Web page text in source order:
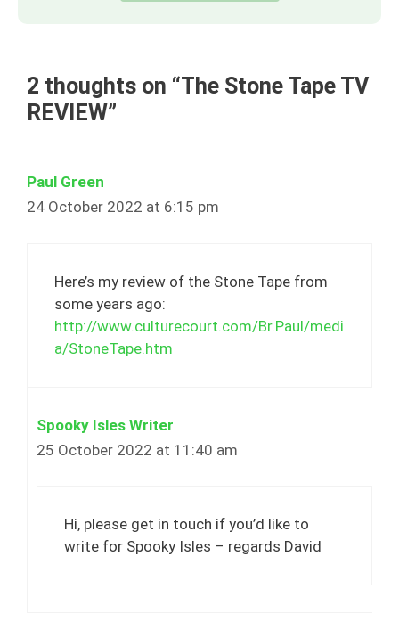
2 thoughts on “The Stone Tape TV
REVIEW”
Paul Green
24 October 2022 at 6:15 pm
Here’s my review of the Stone Tape from
some years ago:
http://www.culturecourt.com/Br.Paul/medi
a/StoneTape.htm
Spooky Isles Writer
25 October 2022 at 11:40 am
Hi, please get in touch if you’d like to
write for Spooky Isles – regards David